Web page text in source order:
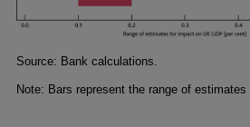
Footnotes
Source: Bank calculations.
Note: Bars represent the range of estimates